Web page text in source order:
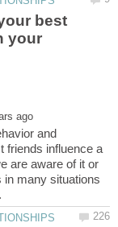
best
your
and
friends influence a
are aware of it or
in many situations